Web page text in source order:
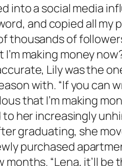
into a social media
and copied all
thousands of
making money
Lily was the
with. “If you can
that I’m making
her increasingly
graduating, she
purchased
“Lena, it’ll